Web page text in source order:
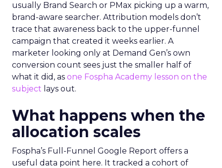
usually Brand Search or PMax picking up a warm,
brand-aware searcher. Attribution models don’t
trace that awareness back to the upper-funnel
campaign that created it weeks earlier. A
marketer looking only at Demand Gen’s own
conversion count sees just the smaller half of
what it did, as one Fospha Academy lesson on the
subject lays out.
What happens when the
allocation scales
Fospha’s Full-Funnel Google Report offers a
useful data point here. It tracked a cohort of